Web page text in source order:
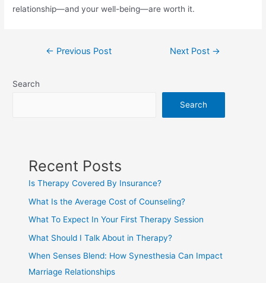
relationship—and your well-being—are worth it.
← Previous Post Next Post →
Search
Search
Recent Posts
Is Therapy Covered By Insurance?
What Is the Average Cost of Counseling?
What To Expect In Your First Therapy Session
What Should I Talk About in Therapy?
When Senses Blend: How Synesthesia Can Impact
Marriage Relationships